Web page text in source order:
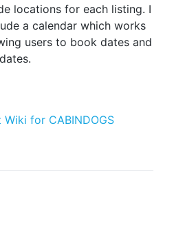
locations for each listing. I
a calendar which works
users to book dates and
Wiki for CABINDOGS